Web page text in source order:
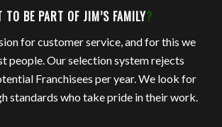
TO BE PART OF JIM’S FAMILY?
for customer service, and for this we
people. Our selection system rejects
Franchisees per year. We look for
standards who take pride in their work.